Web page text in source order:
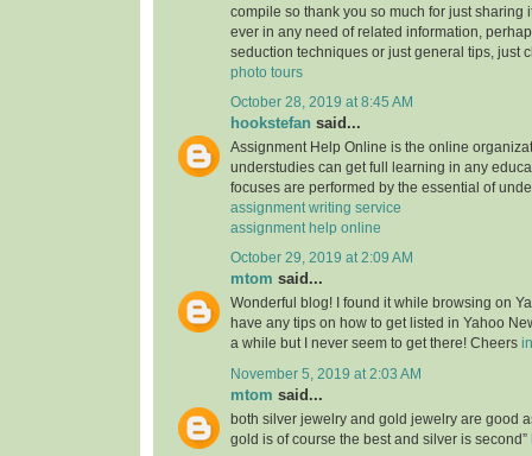
compile so thank you so much for just sharing
ever in any need of related information,
seduction techniques or just general tips, just
photo tours
October 28, 2019 at 8:45 AM
hookstefan said...
Assignment Help Online is the online
understudies can get full learning in any
focuses are performed by the essential of
assignment writing service
assignment help online
October 29, 2019 at 2:09 AM
mtom said...
Wonderful blog! I found it while browsing on
have any tips on how to get listed in Yahoo
a while but I never seem to get there! Cheers
November 5, 2019 at 2:03 AM
mtom said...
both silver jewelry and gold jewelry are good
gold is of course the best and silver is second”